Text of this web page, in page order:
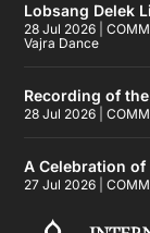
Lobsang Delek
28 Jul 2026 |
Vajra Dance
Recording of
28 Jul 2026 |
A Celebration of
27 Jul 2026 |